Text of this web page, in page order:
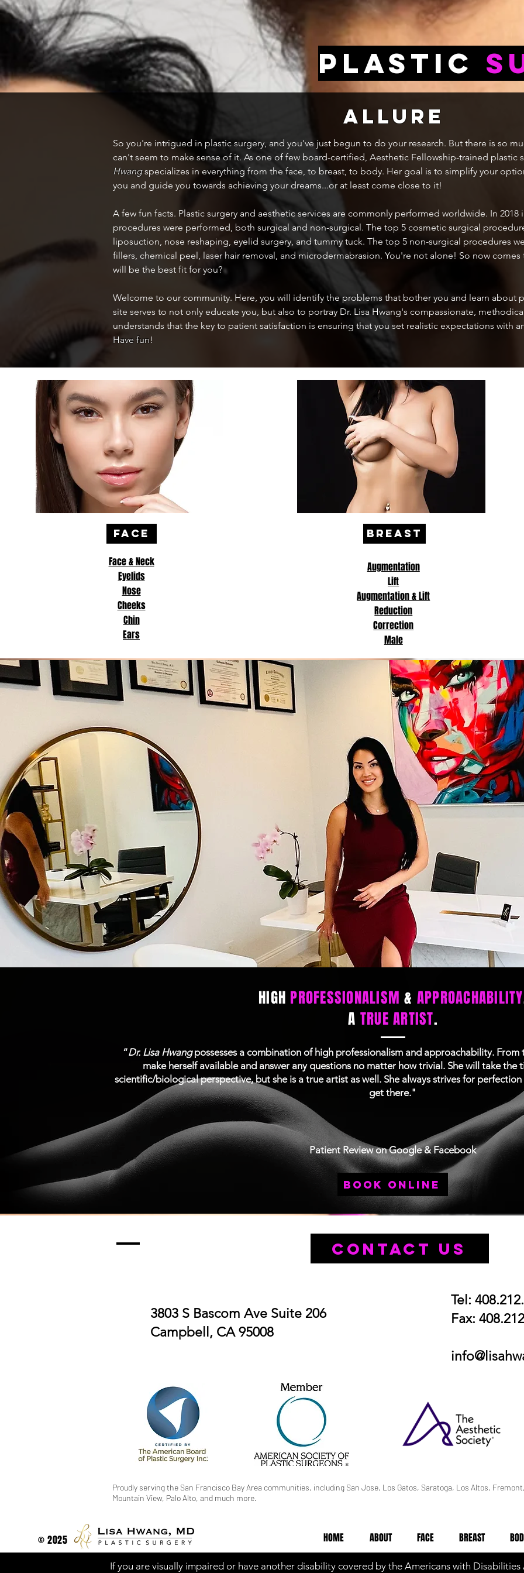
Plastic
allure
So you're intrigued in plastic surgery, and you've just begun to do your research. But there is so
can't seem to make sense of it. As one of few board-certified, Aesthetic Fellowship-trained plastic
Hwangspecializes in everything from the face, to breast, to body. Her goal is to simplify your
you and guide you towards achieving your dreams...or at least come close to it!
A few fun facts. Plastic surgery and aesthetic services are commonly performed worldwide. In 2018
procedures were performed, both surgical and non-surgical. The top 5 cosmetic surgical
liposuction, nose reshaping, eyelid surgery, and tummy tuck. The top 5 non-surgical procedures
fillers, chemical peel, laser hair removal, and microdermabrasion. You're not alone! So now
will be the best fit for you?
Welcome to our community. Here, you will identify the problems that bother you and learn about
site serves to not only educate you, but also to portray Dr. Lisa Hwang's compassionate,
understands that the key to patient satisfaction is ensuring that you set realistic expectations with
Have fun!
FACE
Face & Neck
Eyelids
Nose
Cheeks
Chin
Ears
BREAST
Augmentation
Lift
Augmentation & Lift
Reduction
Correction
Male
HIGH PROFESSIONALISM& APPROACHABILITY
A TRUE ARTIST.
“Dr. Lisa Hwangpossesses a combination of high professionalism and approachability.
make herself available and answer any questions no matter how trivial. She will take
scientific/biological perspective, but she is a true artist as well. She always strives for
get there."
Patient Review on Google & Facebook
book online
Contact Us
3803 S Bascom Ave Suite 206
Campbell, CA 95008
Tel:
Fax:
Proudly serving the San Francisco Bay Area communities, including San Jose, Los Gatos, Saratoga, Los Altos,
Mountain View, Palo Alto, and much more.
© 2025 HOME ABOUT FACE BREAST
If you are visually impaired or have another disability covered by the Americans with